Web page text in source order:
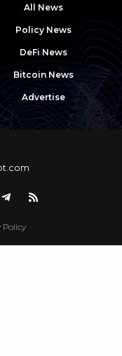
All News
Policy News
DeFi News
Bitcoin News
Advertise
Policy